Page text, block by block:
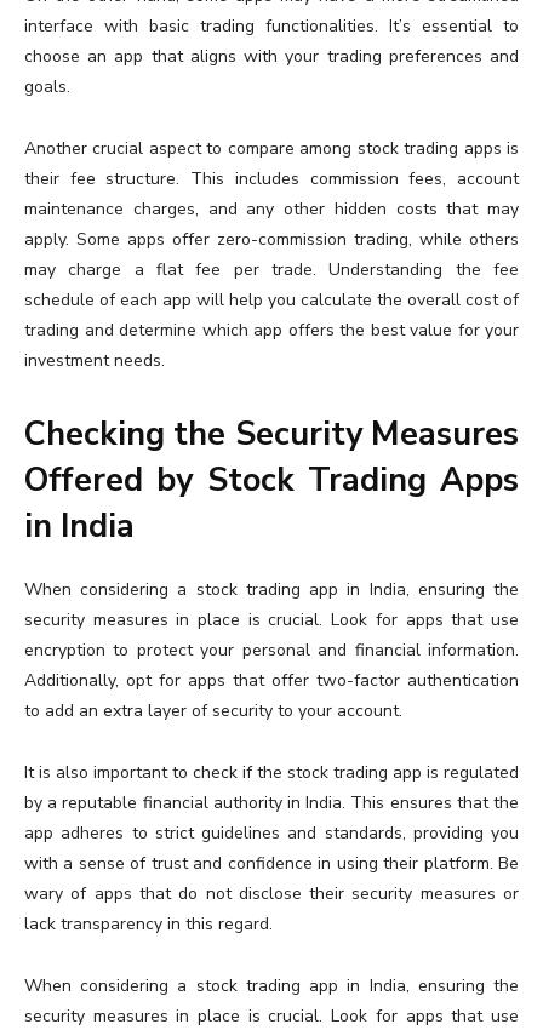
interface with basic trading functionalities. It’s essential to
choose an app that aligns with your trading preferences and
goals.
Another crucial aspect to compare among stock trading apps is
their fee structure. This includes commission fees, account
maintenance charges, and any other hidden costs that may
apply. Some apps offer zero-commission trading, while others
may charge a flat fee per trade. Understanding the fee
schedule of each app will help you calculate the overall cost of
trading and determine which app offers the best value for your
investment needs.
Checking the Security Measures
Offered by Stock Trading Apps
in India
When considering a stock trading app in India, ensuring the
security measures in place is crucial. Look for apps that use
encryption to protect your personal and financial information.
Additionally, opt for apps that offer two-factor authentication
to add an extra layer of security to your account.
It is also important to check if the stock trading app is regulated
by a reputable financial authority in India. This ensures that the
app adheres to strict guidelines and standards, providing you
with a sense of trust and confidence in using their platform. Be
wary of apps that do not disclose their security measures or
lack transparency in this regard.
When considering a stock trading app in India, ensuring the
security measures in place is crucial. Look for apps that use